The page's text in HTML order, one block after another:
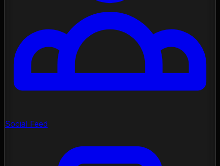
Social Feed